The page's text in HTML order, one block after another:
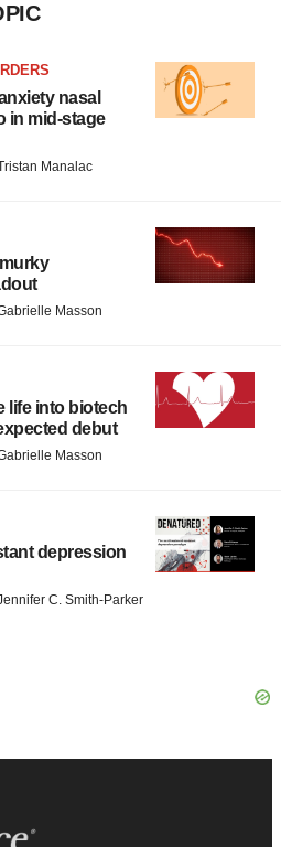
nasal
in mid-stage
Manalac
Masson
life into biotech
debut
Masson
depression
C. Smith-Parker